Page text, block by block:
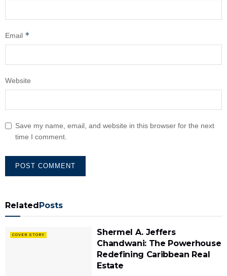
Email *
Website
Save my name, email, and website in this browser for the next
time I comment.
RelatedPosts
COVER STORY
Shermel A. Jeffers
Chandwani: The Powerhouse
Redefining Caribbean Real
Estate